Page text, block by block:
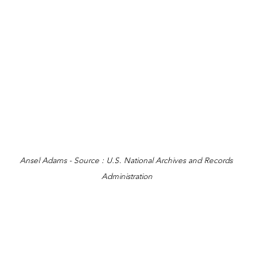
Ansel Adams - Source : U.S. National Archives and Records
Administration